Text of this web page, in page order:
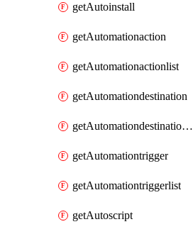
getAutoinstall
getAutomationaction
getAutomationactionlist
getAutomationdestination
getAutomationdestinationlist
getAutomationtrigger
getAutomationtriggerlist
getAutoscript